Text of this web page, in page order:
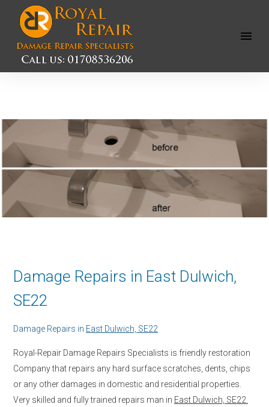
Open
Damage Repairs in East Dulwich,
SE22
Damage Repairs in East Dulwich, SE22
Royal-Repair Damage Repairs Specialists is friendly restoration
Company that repairs any hard surface scratches, dents, chips
or any other damages in domestic and residential properties.
Very skilled and fully trained repairs man in East Dulwich, SE22.